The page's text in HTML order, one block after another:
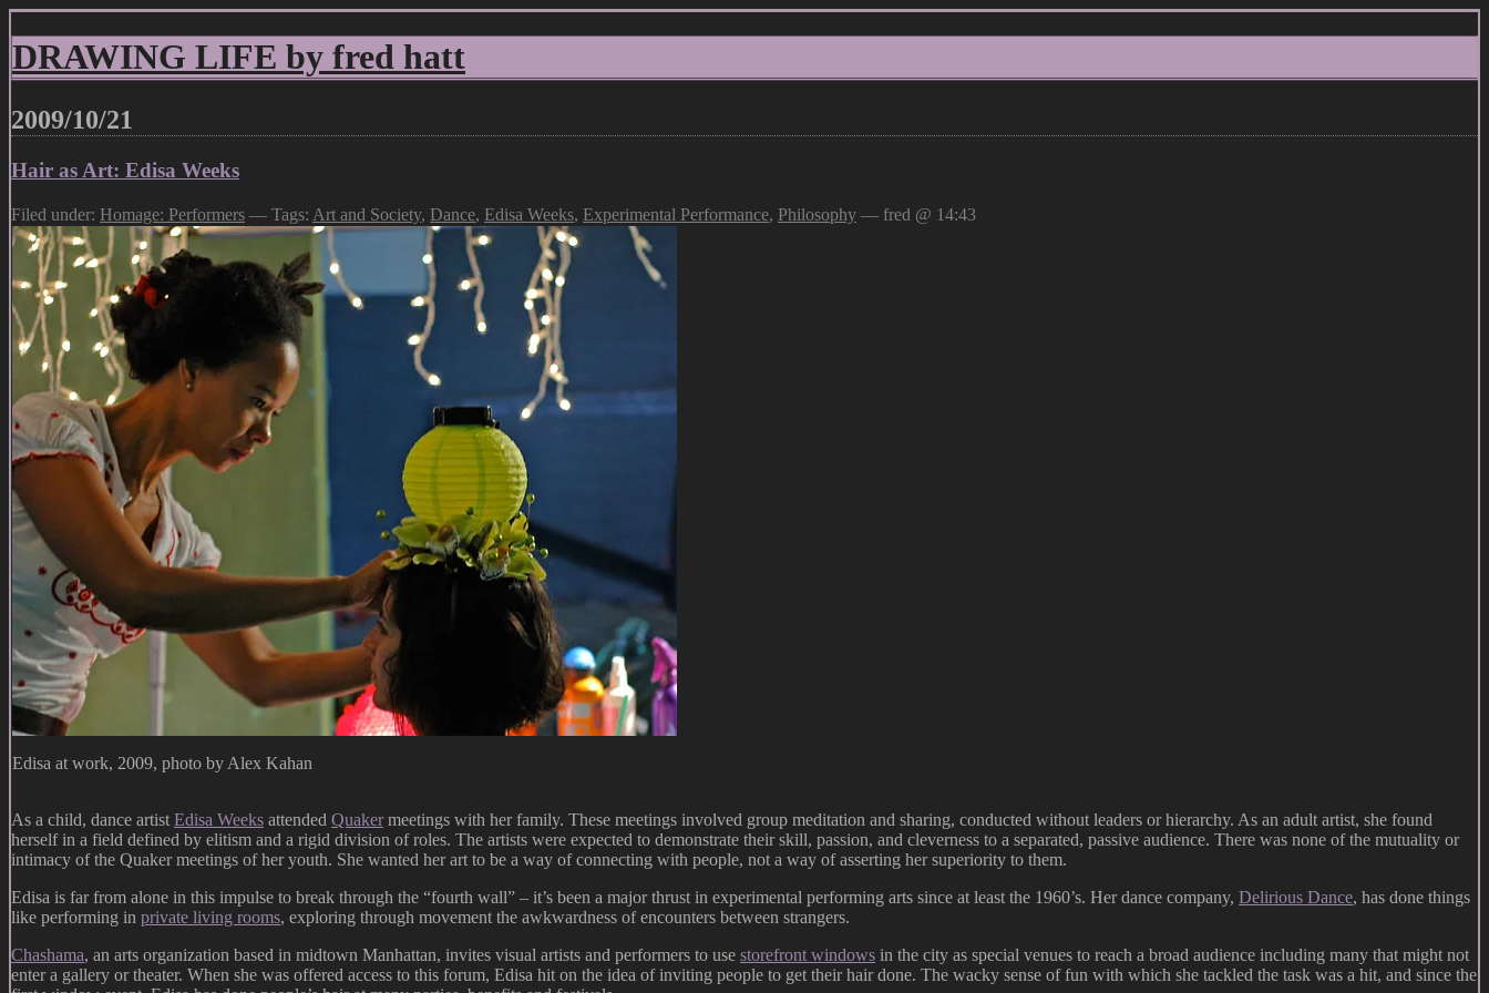
DRAWING LIFE by fred hatt
2009/10/21
Hair as Art: Edisa Weeks
Filed under: Homage: Performers — Tags: Art and Society, Dance, Edisa Weeks, Experimental Performance, Philosophy — fred @ 14:43
Edisa at work, 2009, photo by Alex Kahan
As a child, dance artist Edisa Weeks attended Quakermeetings with her family. These meetings involved group meditation and sharing, conducted without leaders or hierarchy. As an adult artist, she found
herself in a field defined by elitism and a rigid division of roles. The artists were expected to demonstrate their skill, passion, and cleverness to a separated, passive audience. There was none of the mutuality or
intimacy of the Quaker meetings of her youth. She wanted her art to be a way of connecting with people, not a way of asserting her superiority to them.
Edisa is far from alone in this impulse to break through the “fourth wall” – it’s been a major thrust in experimental performing arts since at least the 1960’s. Her dance company, Delirious Dance, has done things
like performing in private living rooms, exploring through movement the awkwardness of encounters between strangers.
Chashama, an arts organization based in midtown Manhattan, invites visual artists and performers to use storefront windows in the city as special venues to reach a broad audience including many that might not
enter a gallery or theater. When she was offered access to this forum, Edisa hit on the idea of inviting people to get their hair done. The wacky sense of fun with which she tackled the task was a hit, and since the